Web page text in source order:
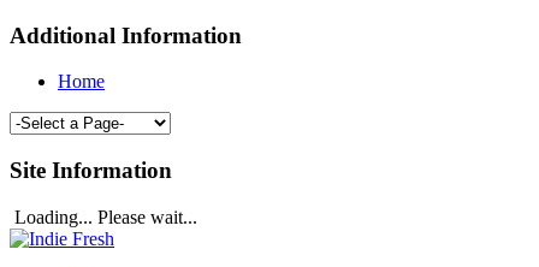
Additional Information
Home
Site Information
Loading... Please wait...